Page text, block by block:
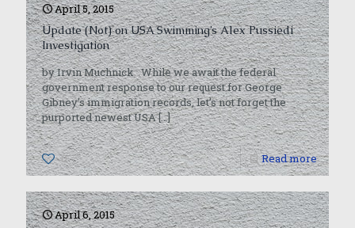
April 5, 2015
Update (Not) on USA Swimming’s Alex Pussiedi
Investigation
by Irvin Muchnick While we await the federal
government response to our request for George
Gibney’s immigration records, let’s not forget the
purported newest USA[…]
0 Read more
April 6, 2015